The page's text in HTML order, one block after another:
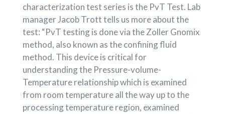
characterization test series is the PvT Test. Lab
manager Jacob Trott tells us more about the
test: “PvT testing is done via the Zoller Gnomix
method, also known as the confining fluid
method. This device is critical for
understanding the Pressure-volume-
Temperature relationship which is examined
from room temperature all the way up to the
processing temperature region, examined